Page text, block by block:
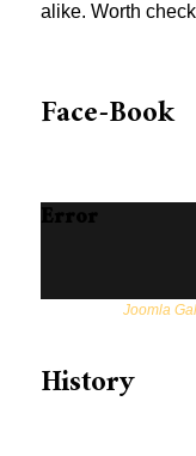
alike. Worth
Face-Book
Error
Joomla
History